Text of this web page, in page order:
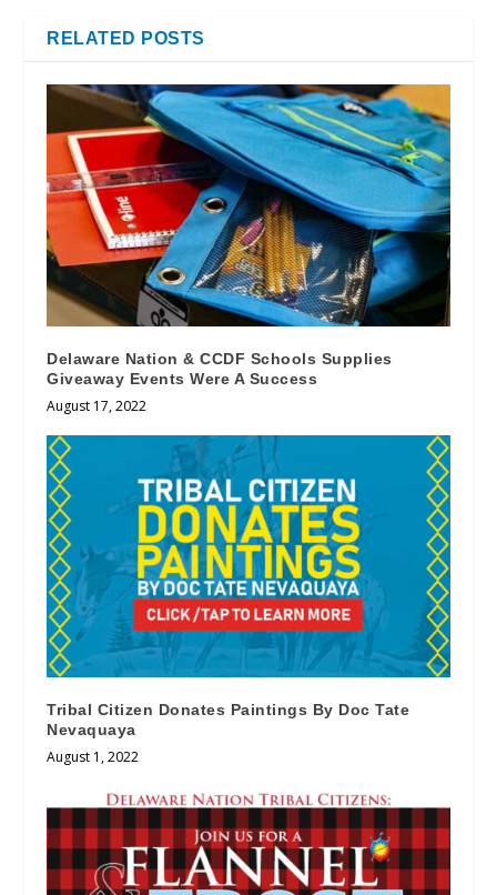
RELATED POSTS
Delaware Nation & CCDF Schools Supplies
Giveaway Events Were A Success
August 17, 2022
Tribal Citizen Donates Paintings By Doc Tate
Nevaquaya
August 1, 2022